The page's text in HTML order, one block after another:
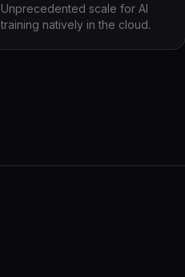
Unprecedented scale for AI
training natively in the cloud.